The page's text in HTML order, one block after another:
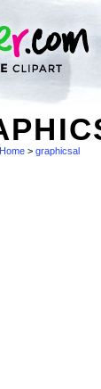
Home > graphicsal